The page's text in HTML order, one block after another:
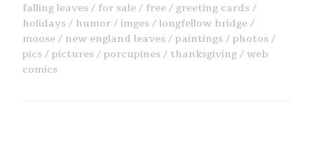
falling leaves
for sale free
greeting cards
holidays
humor imges
longfellow bridge
moose
new england leaves paintings
photos
pics
pictures porcupines thanksgiving
web
comics